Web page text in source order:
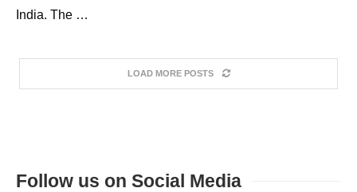
India. The …
LOAD MORE POSTS
Follow us on Social Media